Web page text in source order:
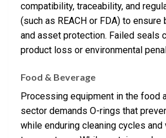
compatibility, traceability, and
(such as REACH or FDA) to
and asset protection. Failed seals
product loss or environmental
Food & Beverage
Processing equipment in the food
sector demands O-rings that
while enduring cleaning cycles and